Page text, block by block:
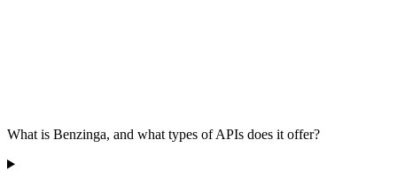
What is Benzinga, and what types of APIs does it offer?